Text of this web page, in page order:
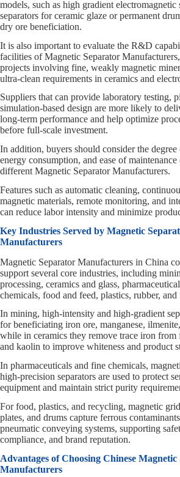
models, such as high gradient electromagnetic
separators for ceramic glaze or permanent
dry ore beneficiation.
It is also important to evaluate the R&D
facilities of Magnetic Separator
projects involving fine, weakly magnetic
ultra‑clean requirements in ceramics and
Suppliers that can provide laboratory testing,
simulation‑based design are more likely to
long‑term performance and help optimize
before full‑scale investment.
In addition, buyers should consider the
energy consumption, and ease of
different Magnetic Separator Manufacturers.
Features such as automatic cleaning,
magnetic materials, remote monitoring, and
can reduce labor intensity and minimize
Key Industries Served by Magnetic
Manufacturers
Magnetic Separator Manufacturers in China
support several core industries, including
processing, ceramics and glass,
chemicals, food and feed, plastics, rubber,
In mining, high‑intensity and high‑gradient
for beneficiating iron ore, manganese,
while in ceramics they remove trace iron from
and kaolin to improve whiteness and product
In pharmaceuticals and fine chemicals,
high‑precision separators are used to protect
equipment and maintain strict purity
For food, plastics, and recycling, magnetic
plates, and drums capture ferrous
pneumatic conveying systems, supporting
compliance, and brand reputation.
Advantages of Choosing Chinese
Manufacturers